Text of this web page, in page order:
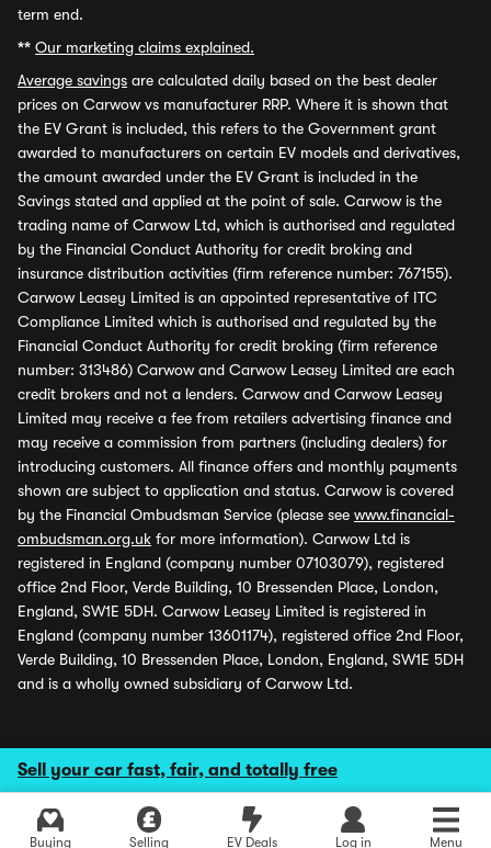
Sell your car fast, fair, and totally free
Buying Selling EV Deals Log in Menu
term end.
** Our marketing claims explained.
Average savings are calculated daily based on the best dealer
prices on Carwow vs manufacturer RRP. Where it is shown that
the EV Grant is included, this refers to the Government grant
awarded to manufacturers on certain EV models and derivatives,
the amount awarded under the EV Grant is included in the
Savings stated and applied at the point of sale. Carwow is the
trading name of Carwow Ltd, which is authorised and regulated
by the Financial Conduct Authority for credit broking and
insurance distribution activities (firm reference number: 767155).
Carwow Leasey Limited is an appointed representative of ITC
Compliance Limited which is authorised and regulated by the
Financial Conduct Authority for credit broking (firm reference
number: 313486) Carwow and Carwow Leasey Limited are each
credit brokers and not a lenders. Carwow and Carwow Leasey
Limited may receive a fee from retailers advertising finance and
may receive a commission from partners (including dealers) for
introducing customers. All finance offers and monthly payments
shown are subject to application and status. Carwow is covered
by the Financial Ombudsman Service (please see www.financial-
ombudsman.org.uk for more information). Carwow Ltd is
registered in England (company number 07103079), registered
office 2nd Floor, Verde Building, 10 Bressenden Place, London,
England, SW1E 5DH. Carwow Leasey Limited is registered in
England (company number 13601174), registered office 2nd Floor,
Verde Building, 10 Bressenden Place, London, England, SW1E 5DH
and is a wholly owned subsidiary of Carwow Ltd.